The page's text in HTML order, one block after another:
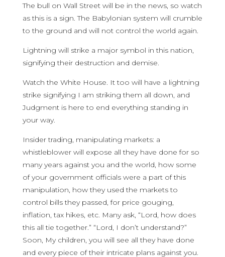
The bull on Wall Street will be in the news, so watch
as this is a sign. The Babylonian system will crumble
to the ground and will not control the world again.
Lightning will strike a major symbol in this nation,
signifying their destruction and demise.
Watch the White House. It too will have a lightning
strike signifying I am striking them all down, and
Judgment is here to end everything standing in
your way.
Insider trading, manipulating markets: a
whistleblower will expose all they have done for so
many years against you and the world, how some
of your government officials were a part of this
manipulation, how they used the markets to
control bills they passed, for price gouging,
inflation, tax hikes, etc. Many ask, “Lord, how does
this all tie together.” “Lord, I don’t understand?”
Soon, My children, you will see all they have done
and every piece of their intricate plans against you.